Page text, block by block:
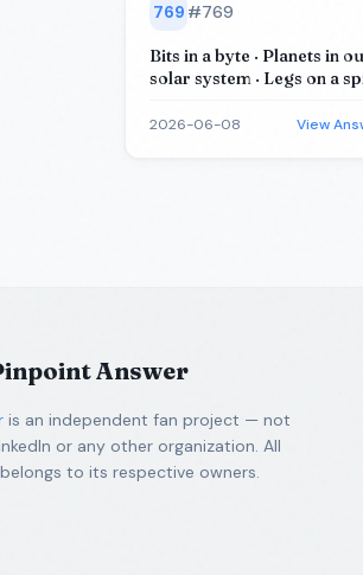
769 #769
Bits in a byte · Planets in
solar system · Legs on a
(most) stop signs
2026-06-08 View
Answer
is an independent fan project — not
or any other organization. All
to its respective owners.